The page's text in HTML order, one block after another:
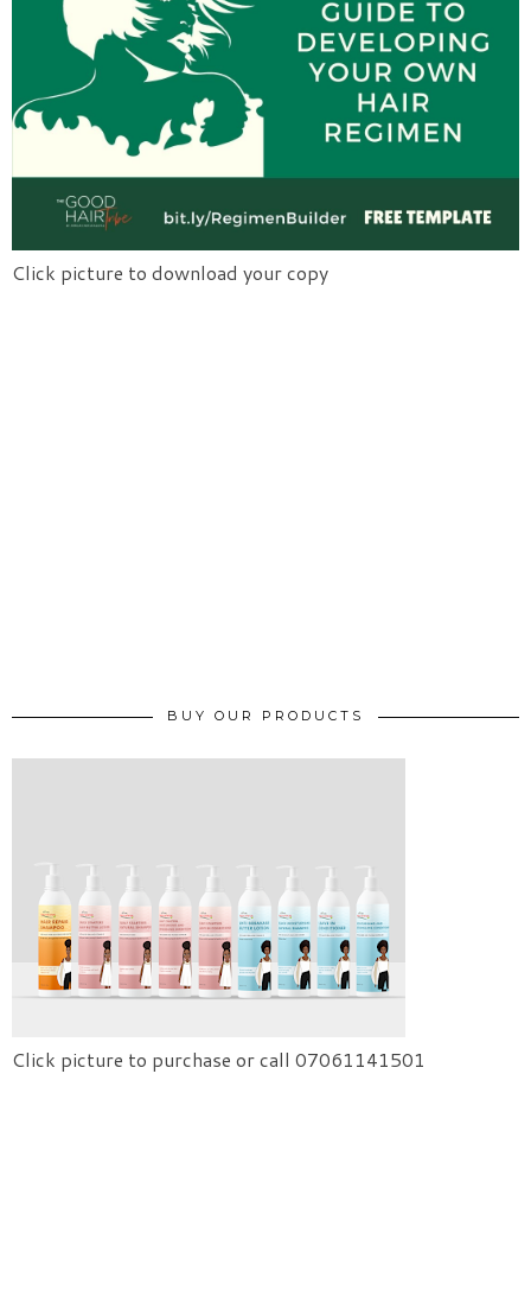
Click picture to download your copy
BUY OUR PRODUCTS
Click picture to purchase or call 07061141501